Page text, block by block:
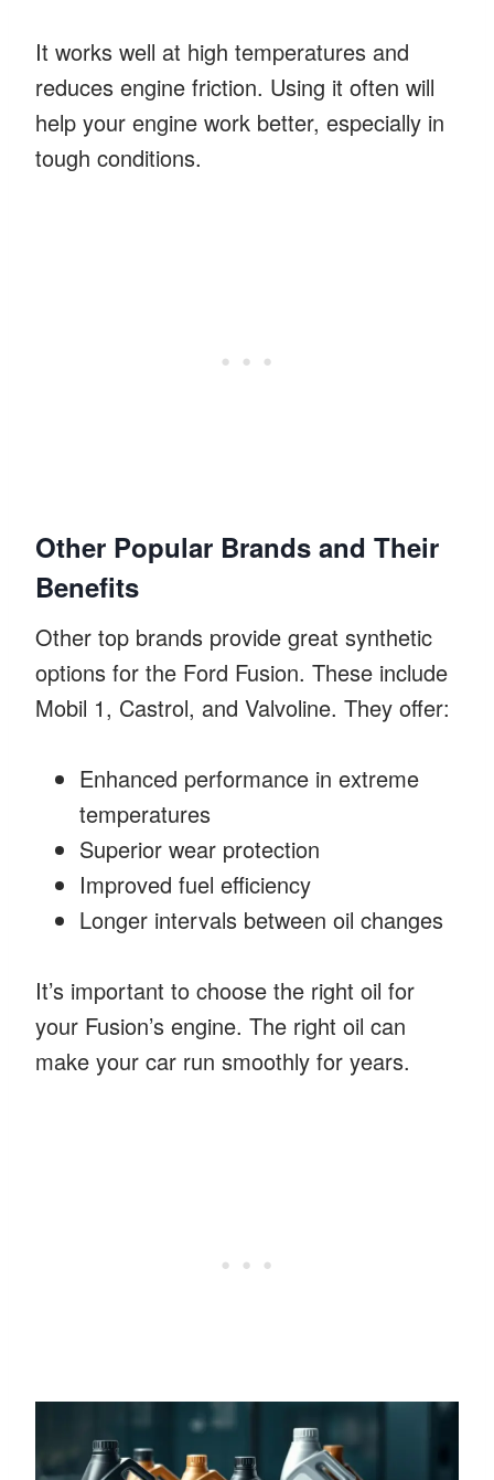
It works well at high temperatures and
reduces engine friction. Using it often will
help your engine work better, especially in
tough conditions.
Other Popular Brands and Their
Benefits
Other top brands provide great synthetic
options for the Ford Fusion. These include
Mobil 1, Castrol, and Valvoline. They offer:
Enhanced performance in extreme
temperatures
Superior wear protection
Improved fuel efficiency
Longer intervals between oil changes
It’s important to choose the right oil for
your Fusion’s engine. The right oil can
make your car run smoothly for years.